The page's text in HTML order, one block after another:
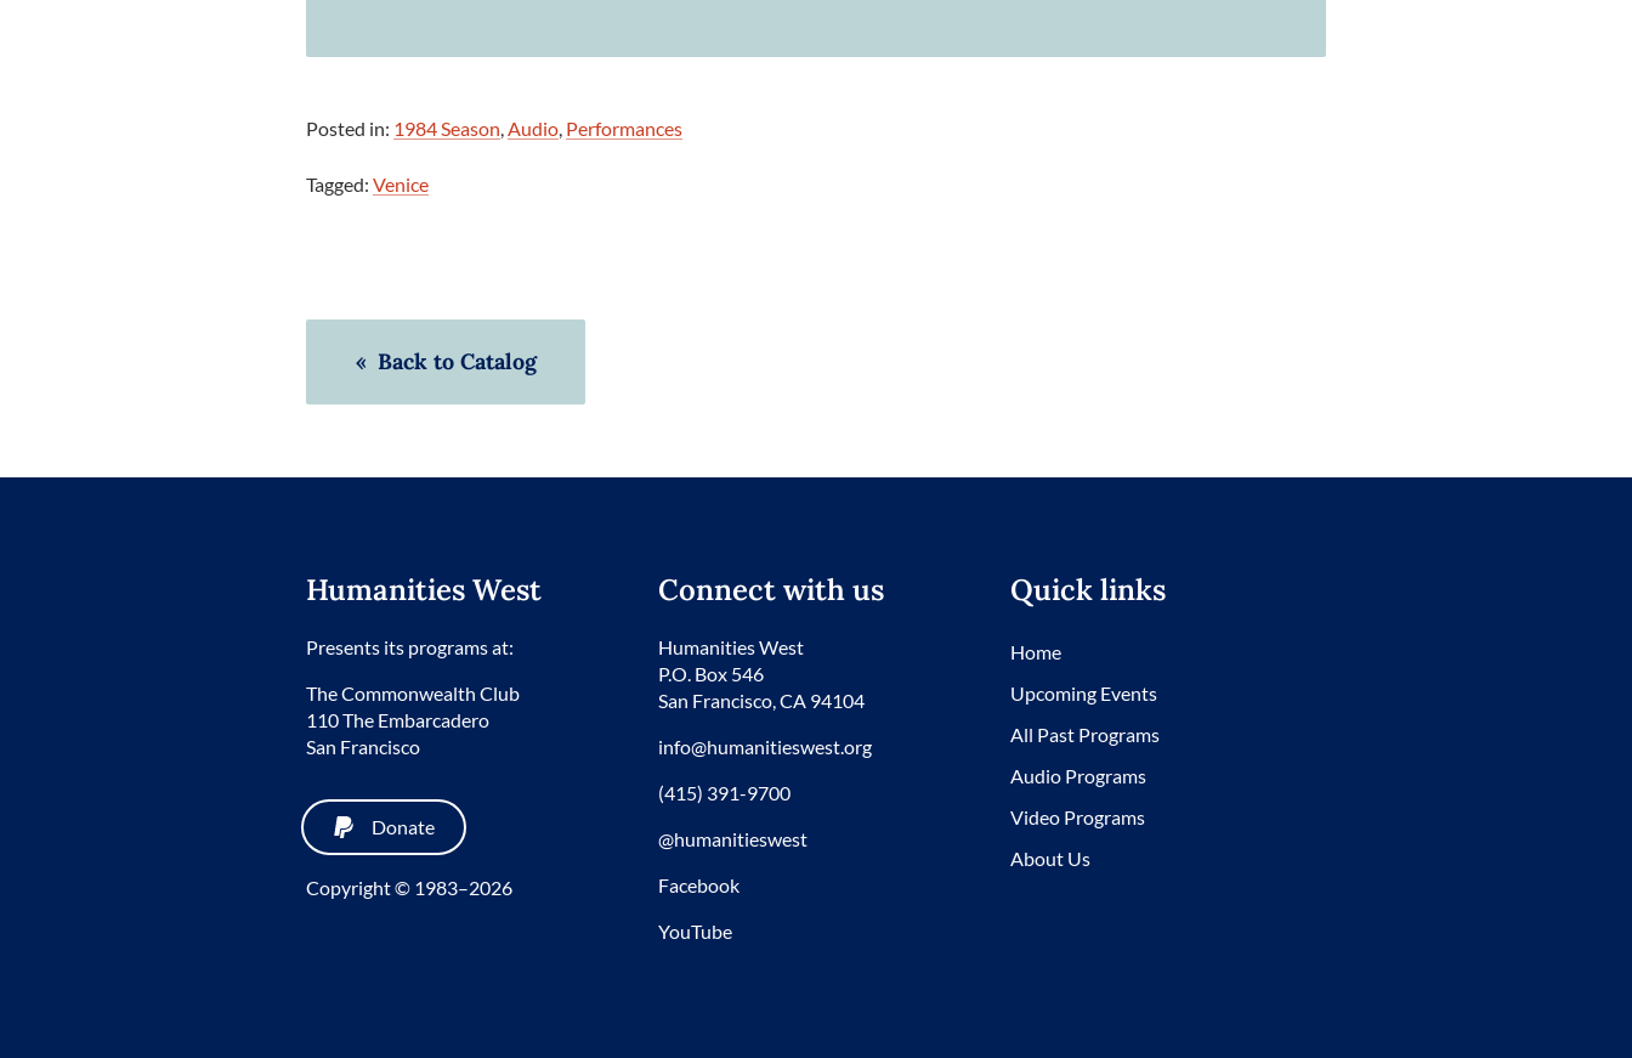
Posted in: 1984 Season,Audio, Performances
Tagged: Venice
« Back to Catalog
Humanities West
Presents its programs at:
The Commonwealth Club
110 The Embarcadero
San Francisco
Donate
Copyright © 1983–2026
Connect with us
Humanities West
P.O. Box 546
San Francisco, CA 94104
info@humanitieswest.org
(415) 391-9700
@humanitieswest
Facebook
YouTube
Quick links
Home
Upcoming Events
All Past Programs
Audio Programs
Video Programs
About Us